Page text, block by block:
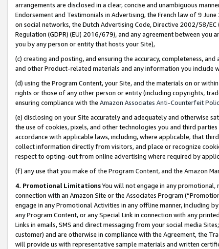
arrangements are disclosed in a clear, concise and unambiguous
Endorsement and Testimonials in Advertising, the French law of 9
on social networks, the Dutch Advertising Code, Directive 2002/58/
Regulation (GDPR) (EU) 2016/679), and any agreement between
you by any person or entity that hosts your Site),
(c) creating and posting, and ensuring the accuracy, completeness,
and other Product-related materials and any information you include
(d) using the Program Content, your Site, and the materials on or
rights or those of any other person or entity (including copyrights,
ensuring compliance with the Amazon Associates Anti-Counterfeit
(e) disclosing on your Site accurately and adequately and otherwise
the use of cookies, pixels, and other technologies you and third
accordance with applicable laws, including, where applicable, that
collect information directly from visitors, and place or recognize
respect to opting-out from online advertising where required by
(f) any use that you make of the Program Content, and the Amazon
4. Promotional LimitationsYou will not engage in any
connection with an Amazon Site or the Associates Program
engage in any Promotional Activities in any offline manner, including
any Program Content, or any Special Link in connection with any
Links in emails, SMS and direct messaging from your social media
customer) and are otherwise in compliance with the Agreement, the
will provide us with representative sample materials and written